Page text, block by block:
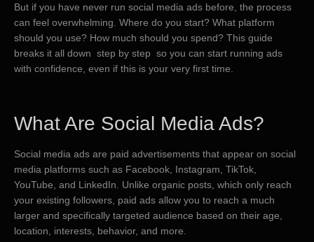
But if you have never run social media ads before, the process
can feel overwhelming. Where do you start? What platform
should you use? How much should you spend? This guide
breaks it all down step by step so you can start running ads
with confidence, even if this is your very first time.
What Are Social Media Ads?
Social media ads are paid advertisements that appear on social
media platforms such as Facebook, Instagram, TikTok,
YouTube, and LinkedIn. Unlike organic posts, which only reach
your existing followers, paid ads allow you to reach a much
larger and specifically targeted audience based on their age,
location, interests, behavior, and more.